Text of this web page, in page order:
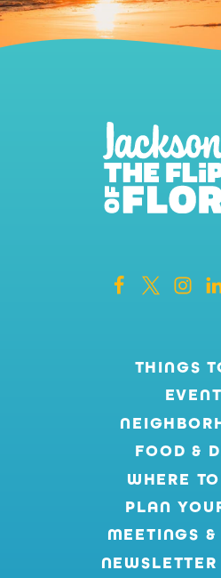
THINGS
FOOD &
WHERE
PLAN
MEETINGS &